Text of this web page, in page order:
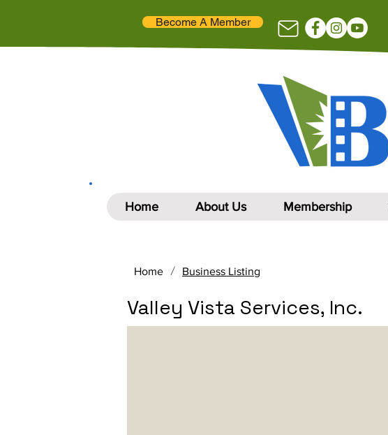
Become A Member
Home About Us Membership
Home / Business Listing
Valley Vista Services, Inc.